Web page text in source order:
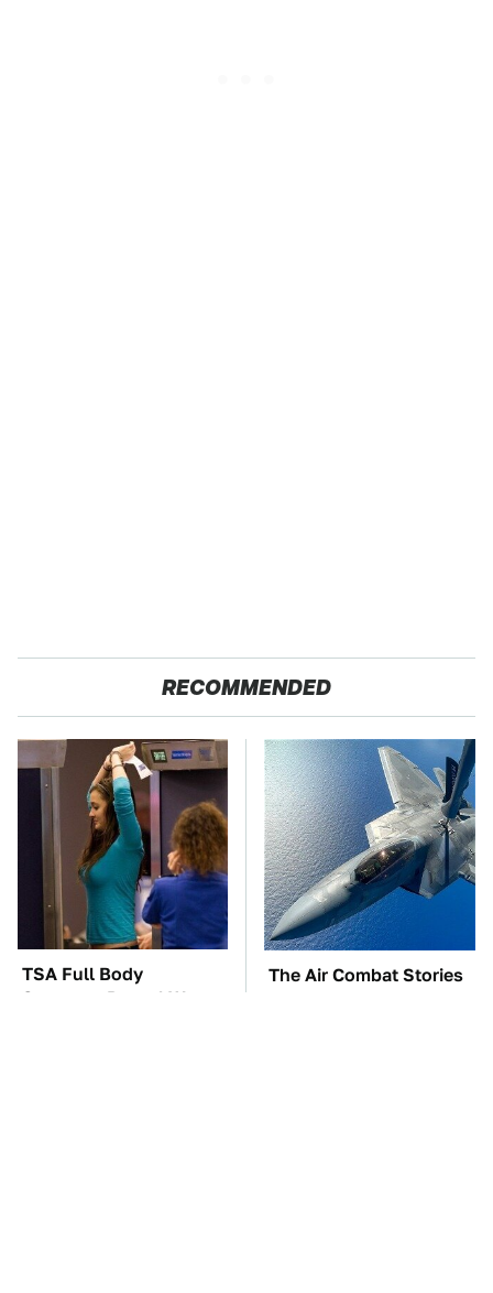
RECOMMENDED
TSA Full Body
Scanners Reveal Way
The Air Combat Stories